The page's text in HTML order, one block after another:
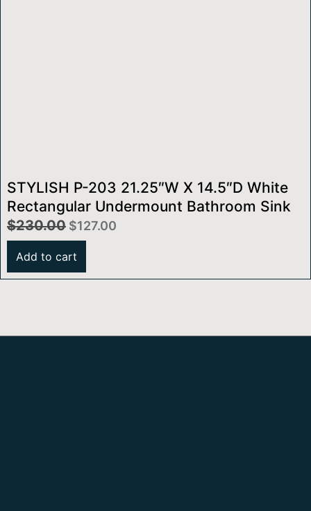
STYLISH P-203 21.25″W X 14.5″D White
Rectangular Undermount Bathroom Sink
$230.00 $127.00
Add to cart